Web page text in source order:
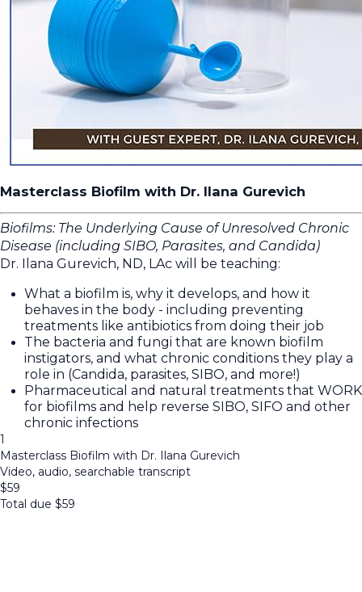
Masterclass Biofilm with Dr. Ilana Gurevich
Biofilms: The Underlying Cause of Unresolved Chronic
Disease (including SIBO, Parasites, and Candida)
Dr. Ilana Gurevich, ND, LAc will be teaching:
What a biofilm is, why it develops, and how it
behaves in the body - including preventing
treatments like antibiotics from doing their job
The bacteria and fungi that are known biofilm
instigators, and what chronic conditions they play a
role in (Candida, parasites, SIBO, and more!)
Pharmaceutical and natural treatments that WORK
for biofilms and help reverse SIBO, SIFO and other
chronic infections
1
Masterclass Biofilm with Dr. Ilana Gurevich
Video, audio, searchable transcript
$59
Total due $59